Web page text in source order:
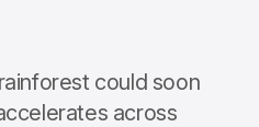
could soon
across